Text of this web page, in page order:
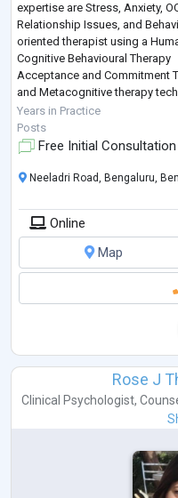
expertise are Stress, Anxiety,
Relationship Issues, and
oriented therapist using a
Cognitive Behavioural Therapy
Acceptance and Commitment
and Metacognitive therapy
thoughtful person and a
Years in Practice
Posts
Free Initial Consultation
Neeladri Road, Bengaluru,
Online
Map
Rose J
Clinical Psychologist,